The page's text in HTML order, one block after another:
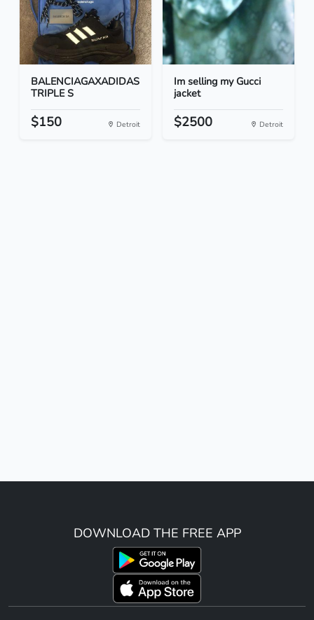
BALENCIAGAXADIDAS
TRIPLE S
$150 Detroit
Im selling my Gucci
jacket
$2500 Detroit
DOWNLOAD THE FREE APP